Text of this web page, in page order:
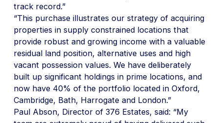
track record.”
“This purchase illustrates our strategy of acquiring
properties in supply constrained locations that
provide robust and growing income with a valuable
residual land position, alternative uses and high
vacant possession values. We have deliberately
built up significant holdings in prime locations, and
now have 40% of the portfolio located in Oxford,
Cambridge, Bath, Harrogate and London.”
Paul Abson, Director of 376 Estates, said: “My